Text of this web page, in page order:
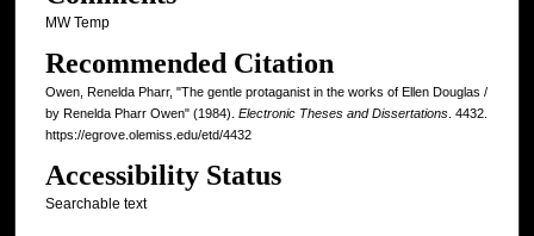
MW Temp
Recommended Citation
Owen, Renelda Pharr, "The gentle protaganist in the works of Ellen Douglas /
by Renelda Pharr Owen" (1984). Electronic Theses and Dissertations. 4432.
https://egrove.olemiss.edu/etd/4432
Accessibility Status
Searchable text